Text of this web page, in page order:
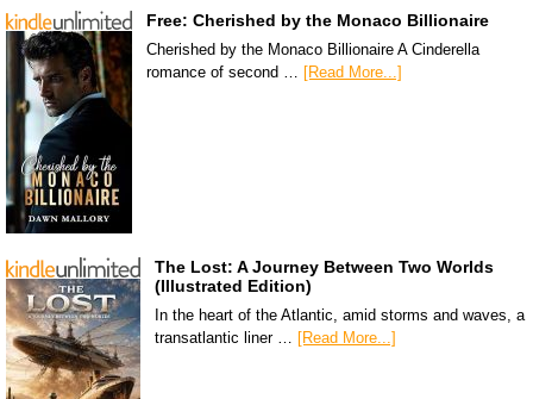
Free: Cherished by the Monaco Billionaire
Cherished by the Monaco Billionaire A Cinderella
romance of second … [Read More...]
The Lost: A Journey Between Two Worlds
(Illustrated Edition)
In the heart of the Atlantic, amid storms and waves, a
transatlantic liner …
[Read More...]